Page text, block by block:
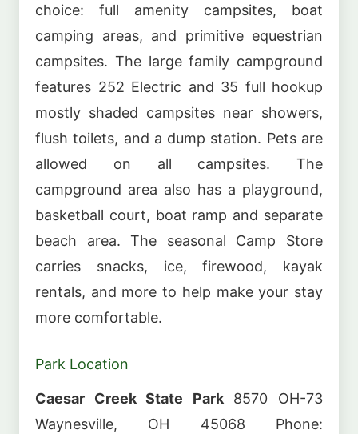
choice: full amenity campsites, boat
camping areas, and primitive equestrian
campsites. The large family campground
features 252 Electric and 35 full hookup
mostly shaded campsites near showers,
flush toilets, and a dump station. Pets are
allowed on all campsites. The
campground area also has a playground,
basketball court, boat ramp and separate
beach area. The seasonal Camp Store
carries snacks, ice, firewood, kayak
rentals, and more to help make your stay
more comfortable.
Park Location
Caesar Creek State Park8570 OH-73
Waynesville, OH 45068 Phone: